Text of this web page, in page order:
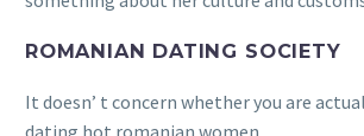
ROMANIAN DATING SOCIETY
It doesn’ t concern whether you are